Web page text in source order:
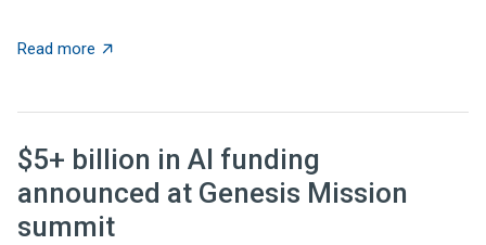
Read more about OSTP plan calls for overhauling US approach to
$5+ billion in AI funding
announced at Genesis Mission
summit